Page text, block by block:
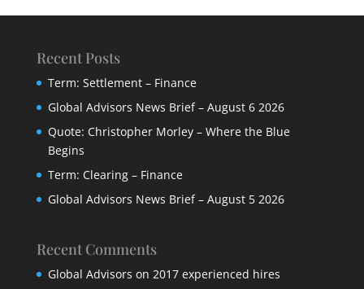
Recent Posts
Term: Settlement – Finance
Global Advisors News Brief – August 6 2026
Quote: Christopher Morley – Where the Blue
Begins
Term: Clearing – Finance
Global Advisors News Brief – August 5 2026
Recent Comments
Global Advisors on 2017 experienced hires